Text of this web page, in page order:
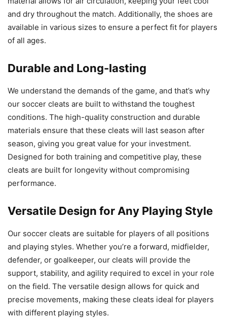
and dry throughout the match. Additionally, the shoes are
available in various sizes to ensure a perfect fit for players
of all ages.
Durable and Long-lasting
We understand the demands of the game, and that’s why
our soccer cleats are built to withstand the toughest
conditions. The high-quality construction and durable
materials ensure that these cleats will last season after
season, giving you great value for your investment.
Designed for both training and competitive play, these
cleats are built for longevity without compromising
performance.
Versatile Design for Any Playing Style
Our soccer cleats are suitable for players of all positions
and playing styles. Whether you’re a forward, midfielder,
defender, or goalkeeper, our cleats will provide the
support, stability, and agility required to excel in your role
on the field. The versatile design allows for quick and
precise movements, making these cleats ideal for players
with different playing styles.